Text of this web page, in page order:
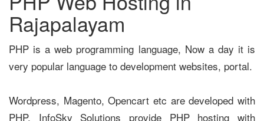
Rajapalayam
PHP is a web programming language, Now a day it is
very popular language to development websites, portal.
Wordpress, Magento, Opencart etc are developed with
PHP. InfoSky Solutions provide PHP hosting with